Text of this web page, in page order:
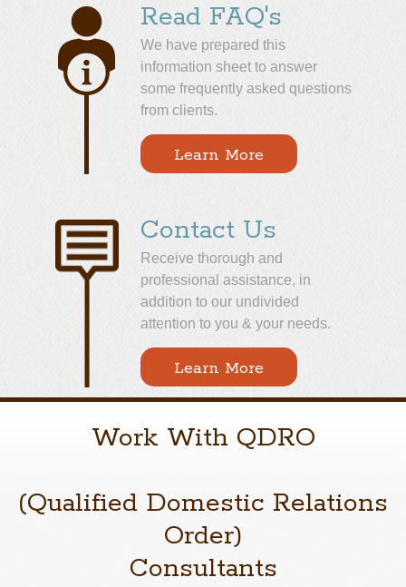
Read FAQ's
We have prepared this
information sheet to answer
some frequently asked questions
from clients.
Learn More
Contact Us
Receive thorough and
professional assistance, in
addition to our undivided
attention to you & your needs.
Learn More
Work With QDRO
(Qualified Domestic Relations
Order)
Consultants